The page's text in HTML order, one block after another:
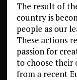
The result of
country is
people as our
These actions
passion for
to choose their
from a recent